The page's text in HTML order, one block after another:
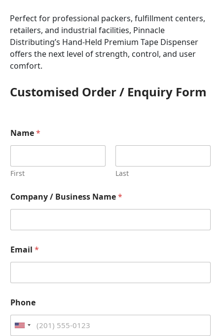
Perfect for professional packers, fulfillment centers,
retailers, and industrial facilities, Pinnacle
Distributing’s Hand-Held Premium Tape Dispenser
offers the next level of strength, control, and user
comfort.
Customised Order / Enquiry Form
Name*
First Last
Company / Business Name*
Email *
Phone